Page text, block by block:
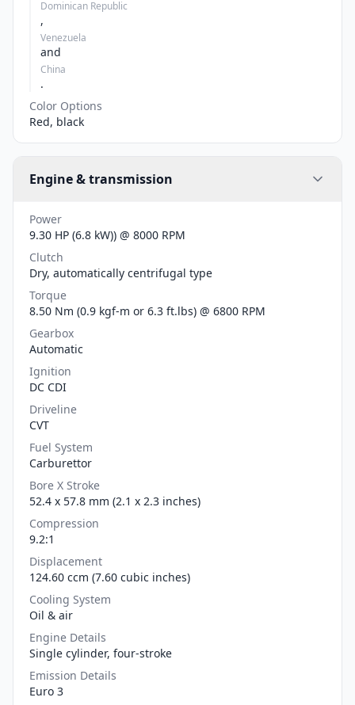
Dominican Republic
,
Venezuela
and
China
.
Color Options
Red, black
Engine & transmission
Power
9.30 HP (6.8 kW)) @ 8000 RPM
Clutch
Dry, automatically centrifugal type
Torque
8.50 Nm (0.9 kgf-m or 6.3 ft.lbs) @ 6800 RPM
Gearbox
Automatic
Ignition
DC CDI
Driveline
CVT
Fuel System
Carburettor
Bore X Stroke
52.4 x 57.8 mm (2.1 x 2.3 inches)
Compression
9.2:1
Displacement
124.60 ccm (7.60 cubic inches)
Cooling System
Oil & air
Engine Details
Single cylinder, four-stroke
Emission Details
Euro 3